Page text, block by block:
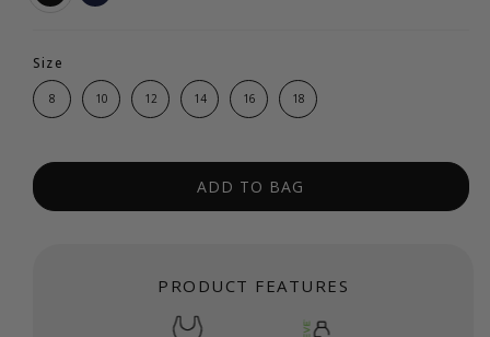
Size
8 10 12 14 16 18
ADD TO BAG
PRODUCT FEATURES